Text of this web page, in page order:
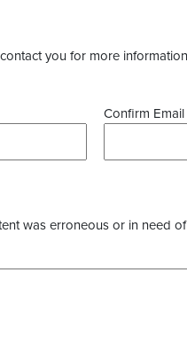
you for more
Confirm Email
was erroneous or in need